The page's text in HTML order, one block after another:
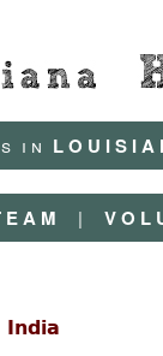
i n L O U I S I A
E A M | V O L
India